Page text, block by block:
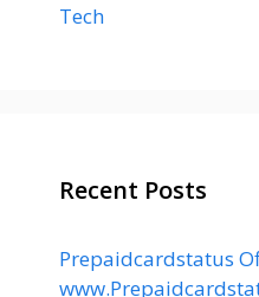
Tech
Recent Posts
Prepaidcardstatus